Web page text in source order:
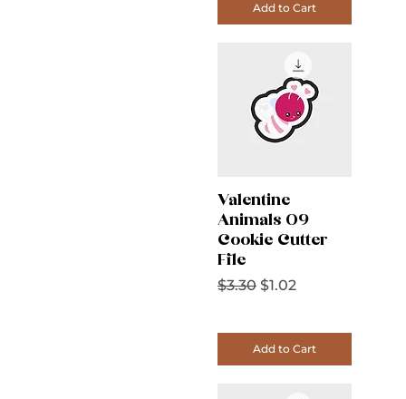
Add to Cart
Valentine
Animals 09
Cookie Cutter
File
Regular Price
$3.30 Sale Price
$1.02
Add to Cart